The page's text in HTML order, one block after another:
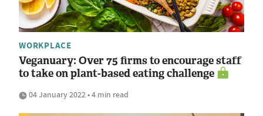
WORKPLACE
Veganuary: Over 75 firms to encourage staff
to take on plant-based eating challenge
04 January 2022 • 4 min read